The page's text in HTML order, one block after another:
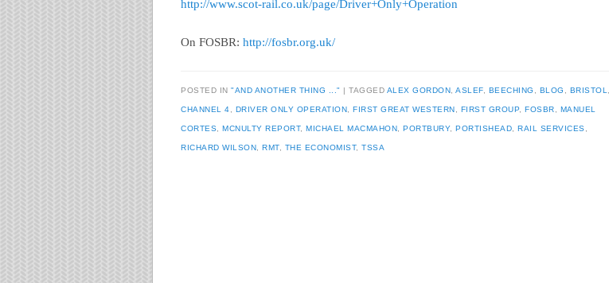
http://www.scot-rail.co.uk/page/Driver+Only+Operation
On FOSBR: http://fosbr.org.uk/
POSTED IN "AND ANOTHER THING ..." TAGGED ALEX GORDON ASLEF, BEECHING BLOG BRISTOL
CHANNEL 4 DRIVER ONLY OPERATION FIRST GREAT WESTERN FIRST GROUP FOSBR MANUEL
CORTES MCNULTY REPORT, MICHAEL MACMAHON PORTBURY, PORTISHEAD RAIL SERVICES
RICHARD WILSON RMT, THE ECONOMIST, TSSA